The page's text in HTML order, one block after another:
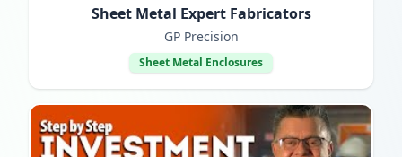
Sheet Metal Expert Fabricators
GP Precision
Sheet Metal Enclosures